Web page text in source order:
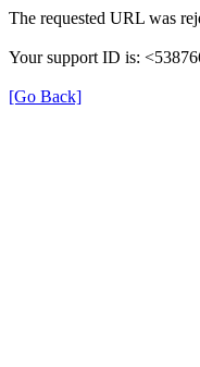
The requested URL was
Your support ID is:
[Go Back]